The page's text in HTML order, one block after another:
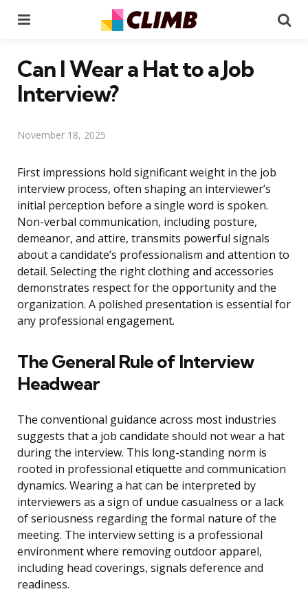
Can I Wear a Hat to a Job
Interview?
November 18, 2025
First impressions hold significant weight in the job
interview process, often shaping an interviewer’s
initial perception before a single word is spoken.
Non-verbal communication, including posture,
demeanor, and attire, transmits powerful signals
about a candidate’s professionalism and attention to
detail. Selecting the right clothing and accessories
demonstrates respect for the opportunity and the
organization. A polished presentation is essential for
any professional engagement.
The General Rule of Interview
Headwear
The conventional guidance across most industries
suggests that a job candidate should not wear a hat
during the interview. This long-standing norm is
rooted in professional etiquette and communication
dynamics. Wearing a hat can be interpreted by
interviewers as a sign of undue casualness or a lack
of seriousness regarding the formal nature of the
meeting. The interview setting is a professional
environment where removing outdoor apparel,
including head coverings, signals deference and
readiness.